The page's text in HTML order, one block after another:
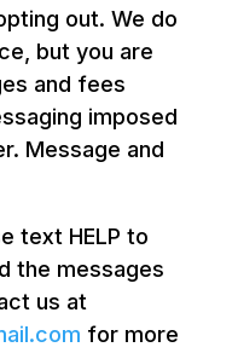
out. We do
but you are
and fees
imposed
Message and
text HELP to
the messages
us at
for more